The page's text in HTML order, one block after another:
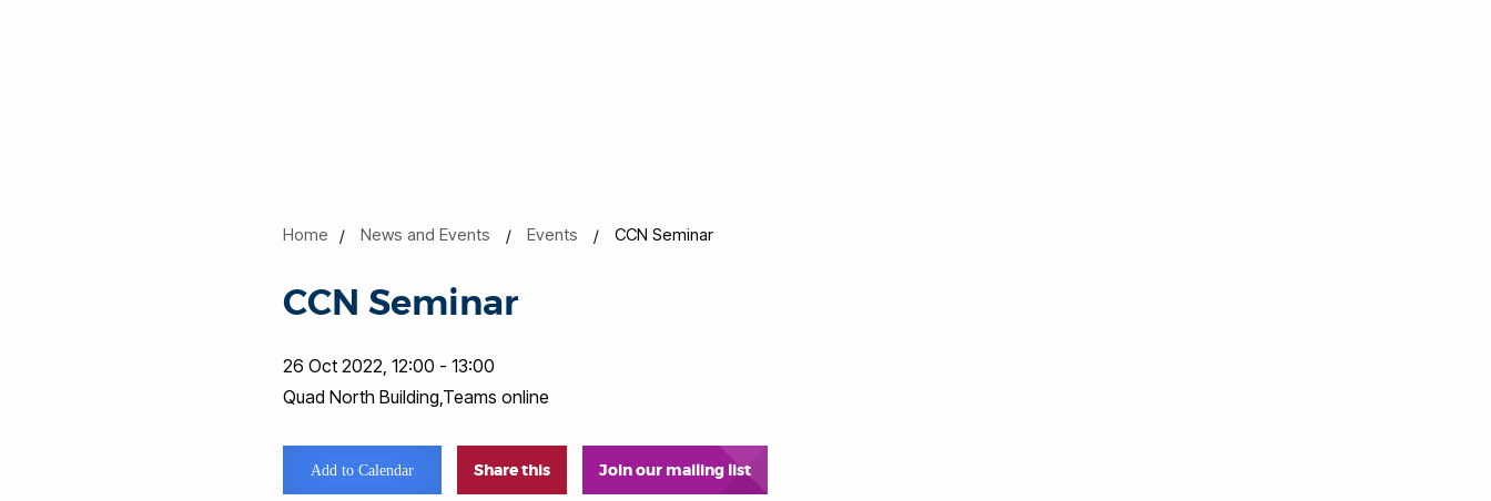
Home News and Events Events CCN Seminar
CCN Seminar
26 Oct 2022, 12:00 - 13:00
Quad North Building,Teams online
Add to Calendar Share this Join our mailing list